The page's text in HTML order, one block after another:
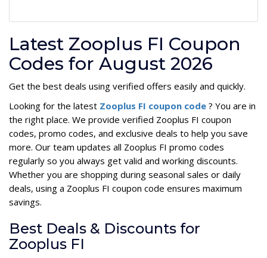
Latest Zooplus FI Coupon
Codes for August 2026
Get the best deals using verified offers easily and quickly.
Looking for the latest Zooplus FI coupon code ? You are in
the right place. We provide verified Zooplus FI coupon
codes, promo codes, and exclusive deals to help you save
more. Our team updates all Zooplus FI promo codes
regularly so you always get valid and working discounts.
Whether you are shopping during seasonal sales or daily
deals, using a Zooplus FI coupon code ensures maximum
savings.
Best Deals & Discounts for
Zooplus FI